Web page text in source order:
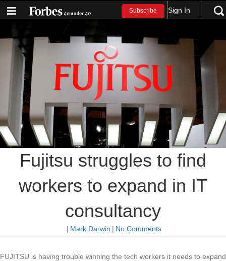
Subscribe Sign In
Fujitsu struggles to find
workers to expand in IT
consultancy
| Mark Darwin | No Comments
FUJITSU is having trouble winning the tech workers it needs to expand